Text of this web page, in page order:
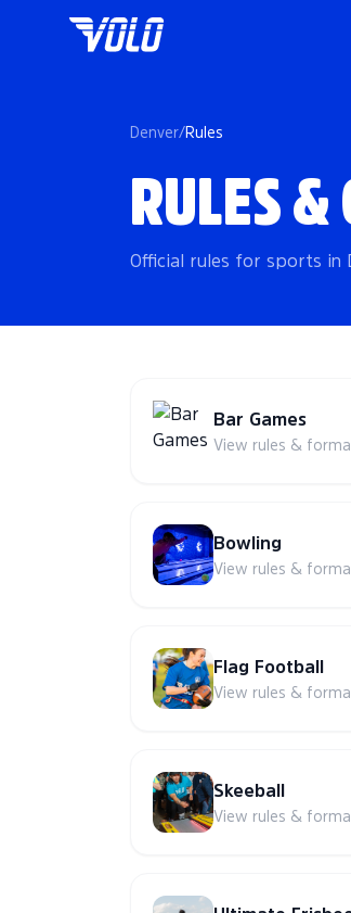
Denver/Rules
RULES
Official rules for sports in
Bar Games
View rules &
Bowling
View rules &
Flag Football
View rules &
Skeeball
View rules &